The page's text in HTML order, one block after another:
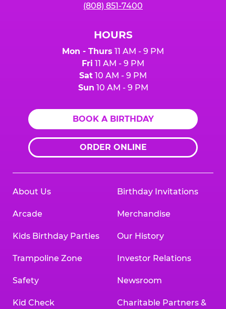
(808) 851-7400
HOURS
Mon - Thurs 11 AM - 9 PM
Fri 11 AM - 9 PM
Sat 10 AM - 9 PM
Sun 10 AM - 9 PM
BOOK A BIRTHDAY
ORDER ONLINE
About Us
Arcade
Kids Birthday Parties
Trampoline Zone
Safety
Kid Check
Birthday Invitations
Merchandise
Our History
Investor Relations
Newsroom
Charitable Partners &